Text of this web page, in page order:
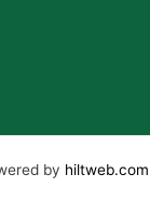
by hiltweb.com